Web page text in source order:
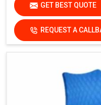
GET BEST QUOTE
REQUEST A